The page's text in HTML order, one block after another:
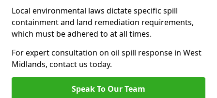
Local environmental laws dictate specific spill
containment and land remediation requirements,
which must be adhered to at all times.
For expert consultation on oil spill response in West
Midlands, contact us today.
Speak To Our Team